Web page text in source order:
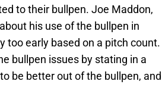
to their bullpen. Joe Maddon,
his use of the bullpen in
too early based on a pitch count.
bullpen issues by stating in a
be better out of the bullpen, and